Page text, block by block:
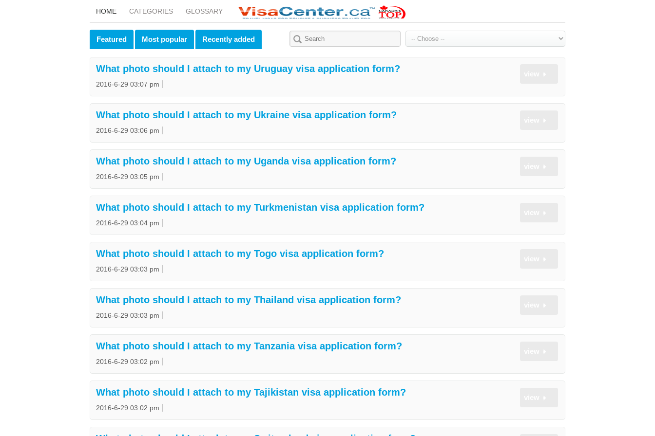
HOME CATEGORIES GLOSSARY
Featured Most popular Recently added
What photo should I attach to my Uruguay visa application form?
2016-6-29 03:07 pm
What photo should I attach to my Ukraine visa application form?
2016-6-29 03:06 pm
What photo should I attach to my Uganda visa application form?
2016-6-29 03:05 pm
What photo should I attach to my Turkmenistan visa application form?
2016-6-29 03:04 pm
What photo should I attach to my Togo visa application form?
2016-6-29 03:03 pm
What photo should I attach to my Thailand visa application form?
2016-6-29 03:03 pm
What photo should I attach to my Tanzania visa application form?
2016-6-29 03:02 pm
What photo should I attach to my Tajikistan visa application form?
2016-6-29 03:02 pm